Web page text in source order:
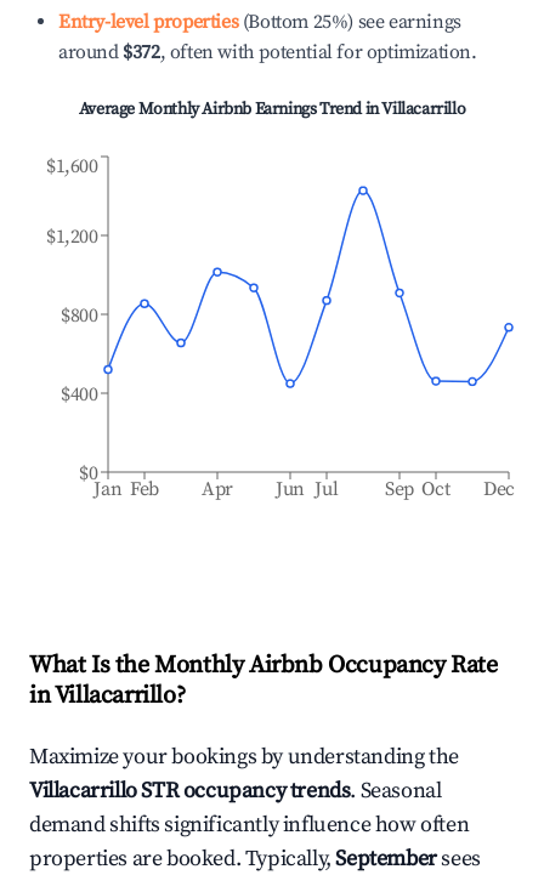
Entry-level properties(Bottom 25%) see earnings
around $372, often with potential for optimization.
Average Monthly Airbnb Earnings Trend inVillacarrillo
Jan Feb Apr Jun Jul Sep Oct Dec
$0
$400
$800
$1,200
$1,600
What Is the Monthly Airbnb Occupancy Rate
inVillacarrillo?
Maximize your bookings by understanding the
VillacarrilloSTR occupancy trends. Seasonal
demand shifts significantly influence how often
properties are booked. Typically,Septembersees